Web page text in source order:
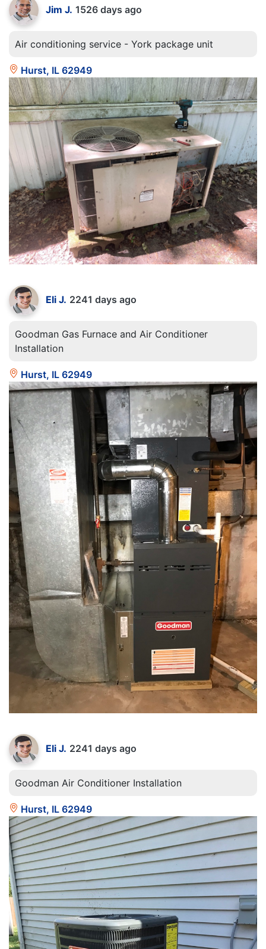
Jim J. 1526 days ago
Air conditioning service - York package unit
Hurst, IL 62949
Eli J. 2241 days ago
Goodman Gas Furnace and Air Conditioner
Installation
Hurst, IL 62949
Eli J. 2241 days ago
Goodman Air Conditioner Installation
Hurst, IL 62949